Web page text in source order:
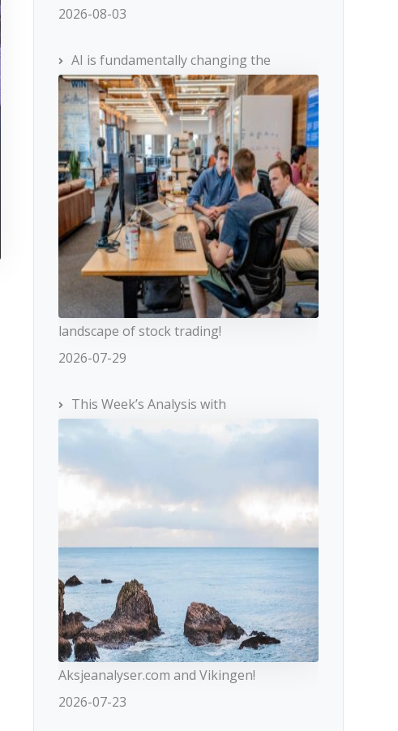
2026-08-03
AI is fundamentally changing the
landscape of stock trading!
2026-07-29
This Week’s Analysis with
Aksjeanalyser.com and Vikingen!
2026-07-23